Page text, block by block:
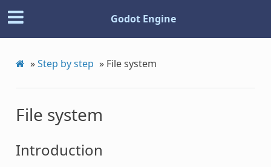
Godot Engine
»Step by step » File system
File system
Introduction